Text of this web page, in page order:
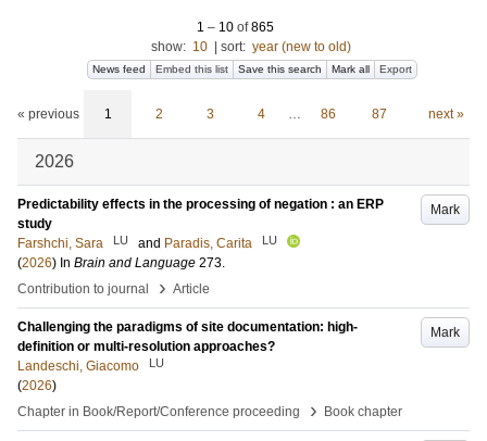
1 – 10of865
show: 10 sort: year (new to old)
News feed Embed this list Save this search Mark all Export
« previous 1 2 3 4 … 86 87 next »
2026
Mark
Predictability effects in the processing of negation : an ERP
study
Farshchi, Sara
LU and Paradis, Carita LU
(2026) In Brain and Language 273.
Contribution to journal
› Article
Mark
Challenging the paradigms of site documentation: high-
definition or multi-resolution approaches?
Landeschi, Giacomo
LU
(2026)
Chapter in Book/Report/Conference proceeding
› Book chapter